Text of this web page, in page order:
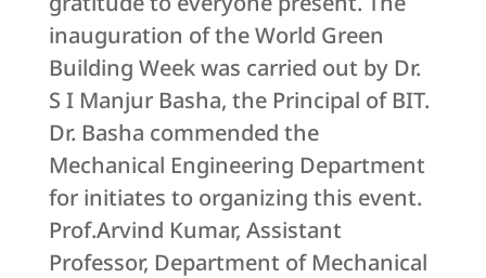
inauguration of the World Green
Building Week was carried out by Dr.
S I Manjur Basha, the Principal of BIT.
Dr. Basha commended the
Mechanical Engineering Department
for initiates to organizing this event.
Prof.Arvind Kumar, Assistant
Professor, Department of Mechanical